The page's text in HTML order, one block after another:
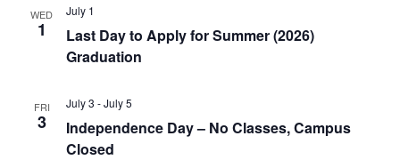
WED
1
Last Day to Apply for Summer (2026)
Graduation
July 1
FRI
3
Independence Day – No Classes, Campus
Closed
July 3 -July 5